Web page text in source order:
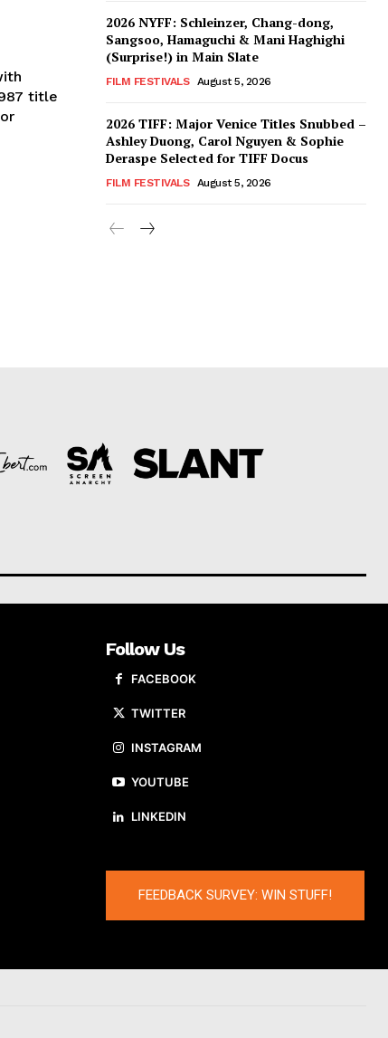
title
2026 NYFF: Schleinzer, Chang-dong,
Sangsoo, Hamaguchi & Mani Haghighi
(Surprise!) in Main Slate
FILM FESTIVALS August 5, 2026
2026 TIFF: Major Venice Titles Snubbed –
Ashley Duong, Carol Nguyen & Sophie
Deraspe Selected for TIFF Docus
FILM FESTIVALS August 5, 2026
Follow Us
FACEBOOK
TWITTER
INSTAGRAM
YOUTUBE
LINKEDIN
FEEDBACK SURVEY: WIN STUFF!